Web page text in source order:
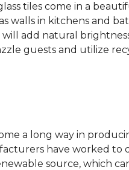
tiles come in a
walls in kitchens and
add natural
guests and utilize
a long way in
have worked to
source, which